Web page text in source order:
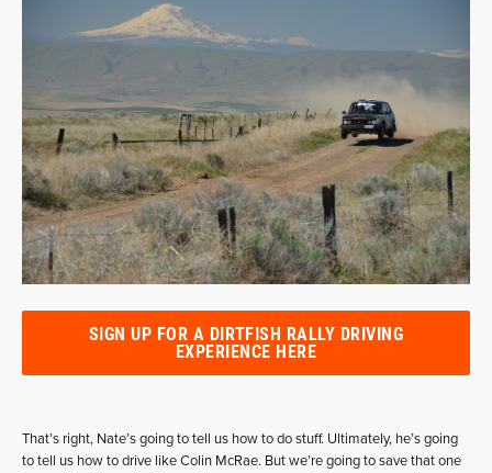
SIGN UP FOR A DIRTFISH RALLY DRIVING
EXPERIENCE HERE
That’s right, Nate’s going to tell us how to do stuff. Ultimately, he’s going
to tell us how to drive like Colin McRae. But we’re going to save that one